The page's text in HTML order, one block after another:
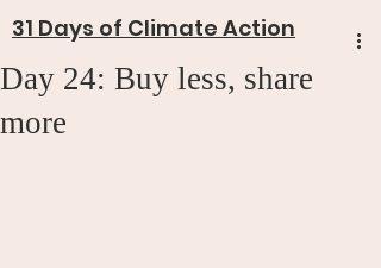
31 Days of Climate Action
Day 24: Buy less, share
more